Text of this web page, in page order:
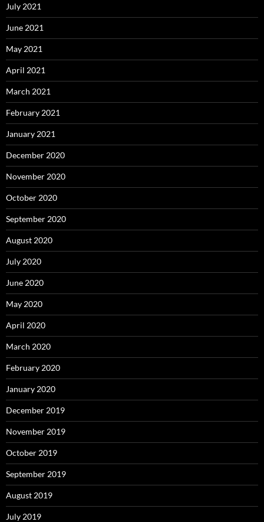
July 2021
June 2021
May 2021
April 2021
March 2021
February 2021
January 2021
December 2020
November 2020
October 2020
September 2020
August 2020
July 2020
June 2020
May 2020
April 2020
March 2020
February 2020
January 2020
December 2019
November 2019
October 2019
September 2019
August 2019
July 2019